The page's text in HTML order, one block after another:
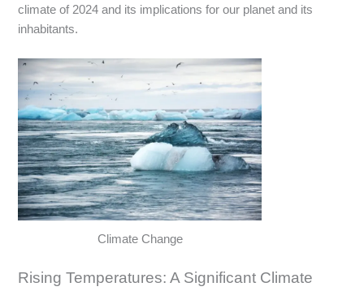
climate of 2024 and its implications for our planet and its
inhabitants.
Climate Change
Rising Temperatures: A Significant Climate